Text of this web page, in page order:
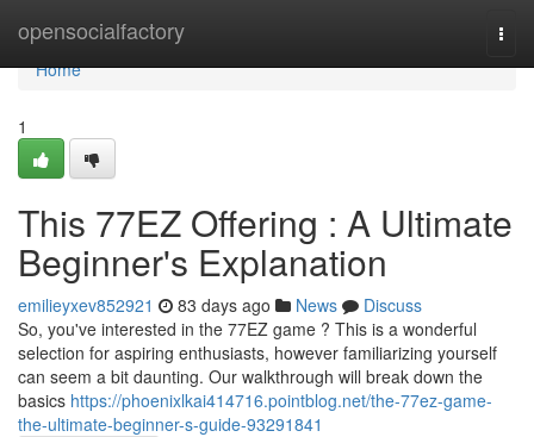
opensocialfactory
Home
Home
1
This 77EZ Offering : A Ultimate
Beginner's Explanation
emilieyxev852921 83 days ago News
Discuss
So, you've interested in the 77EZ game ? This is a wonderful
selection for aspiring enthusiasts, however familiarizing yourself
can seem a bit daunting. Our walkthrough will break down the
basics https://phoenixlkai414716.pointblog.net/the-77ez-game-
the-ultimate-beginner-s-guide-93291841